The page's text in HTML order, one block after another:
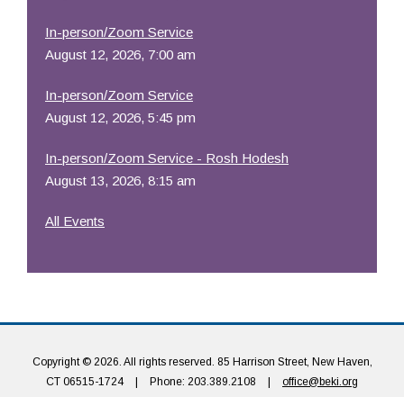
In-person/Zoom Service
August 12, 2026, 7:00 am
In-person/Zoom Service
August 12, 2026, 5:45 pm
In-person/Zoom Service - Rosh Hodesh
August 13, 2026, 8:15 am
All Events
Copyright © 2026. All rights reserved. 85 Harrison Street, New Haven,
CT 06515-1724
Phone: 203.389.2108 office@beki.org